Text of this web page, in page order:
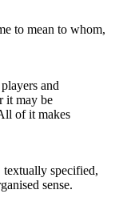
to mean to whom,
and
it may be
of it makes
specified,
sense.